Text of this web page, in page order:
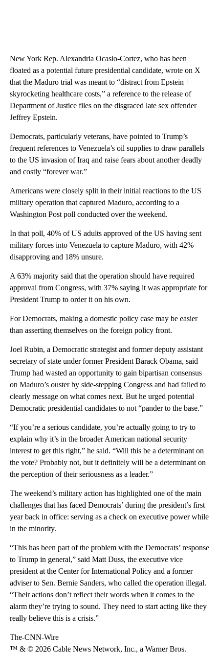
New York Rep. Alexandria Ocasio-Cortez, who has been
floated as a potential future presidential candidate, wrote on X
that the Maduro trial was meant to “distract from Epstein +
skyrocketing healthcare costs,” a reference to the release of
Department of Justice files on the disgraced late sex offender
Jeffrey Epstein.
Democrats, particularly veterans, have pointed to Trump’s
frequent references to Venezuela’s oil supplies to draw parallels
to the US invasion of Iraq and raise fears about another deadly
and costly “forever war.”
Americans were closely split in their initial reactions to the US
military operation that captured Maduro, according to a
Washington Post poll conducted over the weekend.
In that poll, 40% of US adults approved of the US having sent
military forces into Venezuela to capture Maduro, with 42%
disapproving and 18% unsure.
A 63% majority said that the operation should have required
approval from Congress, with 37% saying it was appropriate for
President Trump to order it on his own.
For Democrats, making a domestic policy case may be easier
than asserting themselves on the foreign policy front.
Joel Rubin, a Democratic strategist and former deputy assistant
secretary of state under former President Barack Obama, said
Trump had wasted an opportunity to gain bipartisan consensus
on Maduro’s ouster by side-stepping Congress and had failed to
clearly message on what comes next. But he urged potential
Democratic presidential candidates to not “pander to the base.”
“If you’re a serious candidate, you’re actually going to try to
explain why it’s in the broader American national security
interest to get this right,” he said. “Will this be a determinant on
the vote? Probably not, but it definitely will be a determinant on
the perception of their seriousness as a leader.”
The weekend’s military action has highlighted one of the main
challenges that has faced Democrats’ during the president’s first
year back in office: serving as a check on executive power while
in the minority.
“This has been part of the problem with the Democrats’ response
to Trump in general,” said Matt Duss, the executive vice
president at the Center for International Policy and a former
adviser to Sen. Bernie Sanders, who called the operation illegal.
“Their actions don’t reflect their words when it comes to the
alarm they’re trying to sound. They need to start acting like they
really believe this is a crisis.”
The-CNN-Wire
™ & © 2026 Cable News Network, Inc., a Warner Bros.